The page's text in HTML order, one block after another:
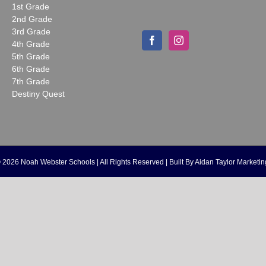
1st Grade
2nd Grade
3rd Grade
4th Grade
5th Grade
6th Grade
7th Grade
Destiny Quest
2026 Noah Webster Schools | All Rights Reserved | Built ByAidan Taylor